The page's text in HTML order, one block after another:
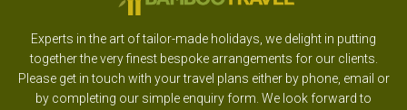
Experts in the art of tailor-made holidays, we delight in putting
together the very finest bespoke arrangements for our clients.
Please get in touch with your travel plans either by phone, email or
by completing our simple enquiry form. We look forward to